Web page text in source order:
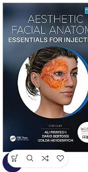
-5%